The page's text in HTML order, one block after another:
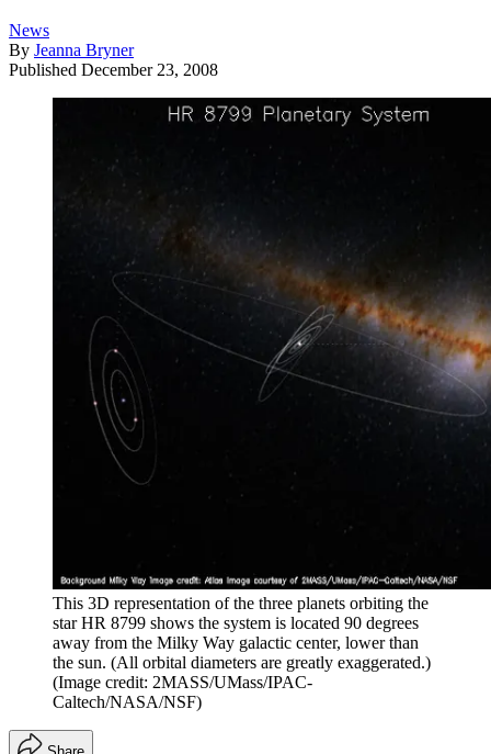
News
By Jeanna Bryner
Published December 23, 2008
This 3D representation of the three planets orbiting the
star HR 8799 shows the system is located 90 degrees
away from the Milky Way galactic center, lower than
the sun. (All orbital diameters are greatly exaggerated.)
(Image credit: 2MASS/UMass/IPAC-
Caltech/NASA/NSF)